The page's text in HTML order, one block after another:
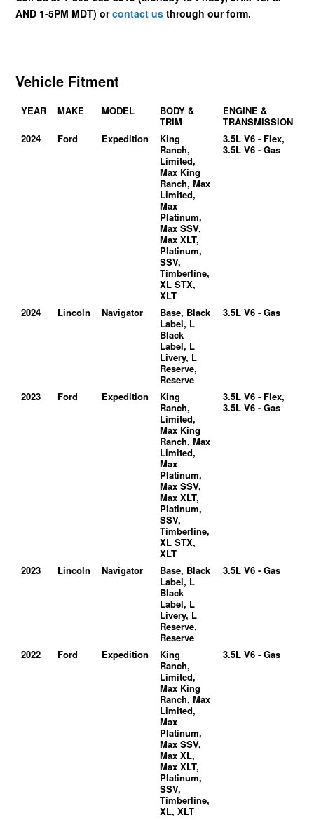
AND 1-5PM MDT) orcontact us through our form.
Vehicle Fitment
YEAR MAKE MODEL
BODY &
TRIM
ENGINE &
TRANSMISSION
2024
Ford Expedition
King
Ranch,
Limited,
Max King
Ranch, Max
Limited,
Max
Platinum,
Max SSV,
Max XLT,
Platinum,
SSV,
Timberline,
XL STX,
XLT
3.5L V6 - Flex,
3.5L V6 - Gas
2024 Lincoln Navigator
Base, Black
Label, L
Black
Label, L
Livery, L
Reserve,
Reserve
3.5L V6 - Gas
2023 Ford Expedition
King
Ranch,
Limited,
Max King
Ranch, Max
Limited,
Max
Platinum,
Max SSV,
Max XLT,
Platinum,
SSV,
Timberline,
XL STX,
XLT
3.5L V6 - Flex,
3.5L V6 - Gas
2023 Lincoln Navigator
Base, Black
Label, L
Black
Label, L
Livery, L
Reserve,
Reserve
3.5L V6 - Gas
2022 Ford Expedition
King
Ranch,
Limited,
Max King
Ranch, Max
Limited,
Max
Platinum,
Max SSV,
Max XL,
Max XLT,
Platinum,
SSV,
Timberline,
XL, XLT
3.5L V6 - Gas